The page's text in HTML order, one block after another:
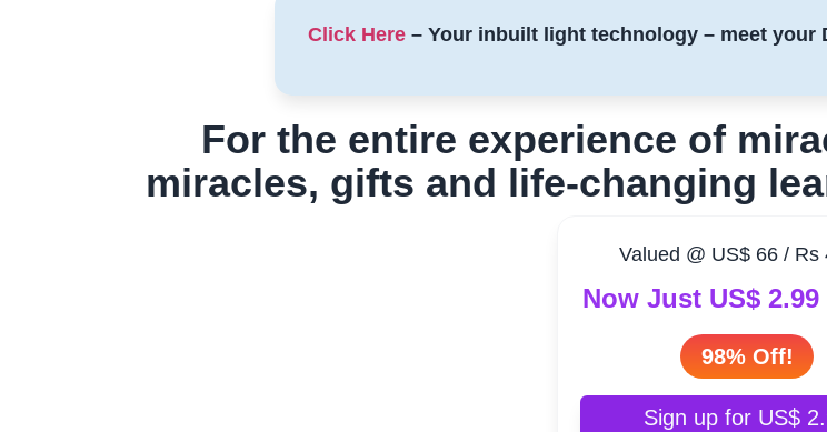
Click Here– Your inbuilt light technology – meet your
For the entire experience of
miracles, gifts and life-changing
Valued @ US$ 66 / Rs
Now Just US$ 2.99
98% Off!
Sign up for US$